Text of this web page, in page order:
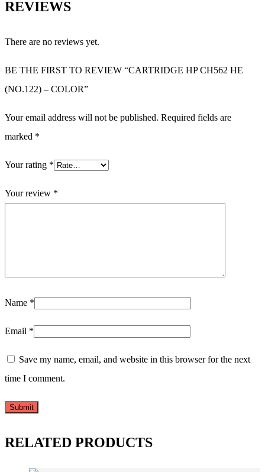
REVIEWS
There are no reviews yet.
BE THE FIRST TO REVIEW “CARTRIDGE HP CH562 HE
(NO.122) – COLOR”
Your email address will not be published. Required fields are
marked *
Your rating *
Your review *
Name *
Email *
Save my name, email, and website in this browser for the next
time I comment.
RELATED PRODUCTS